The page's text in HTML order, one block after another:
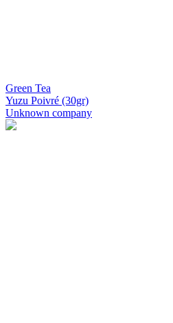
Green Tea
Yuzu Poivré (30gr)
Unknown company